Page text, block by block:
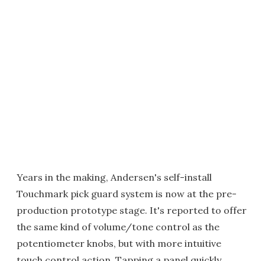
Years in the making, Andersen's self-install
Touchmark pick guard system is now at the pre-
production prototype stage. It's reported to offer
the same kind of volume/tone control as the
potentiometer knobs, but with more intuitive